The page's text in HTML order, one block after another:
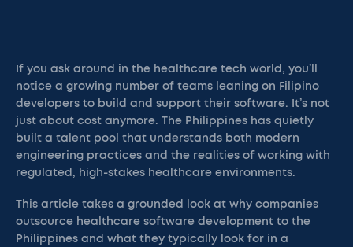
If you ask around in the healthcare tech world, you’ll
notice a growing number of teams leaning on Filipino
developers to build and support their software. It’s not
just about cost anymore. The Philippines has quietly
built a talent pool that understands both modern
engineering practices and the realities of working with
regulated, high-stakes healthcare environments.
This article takes a grounded look at why companies
outsource healthcare software development to the
Philippines and what they typically look for in a